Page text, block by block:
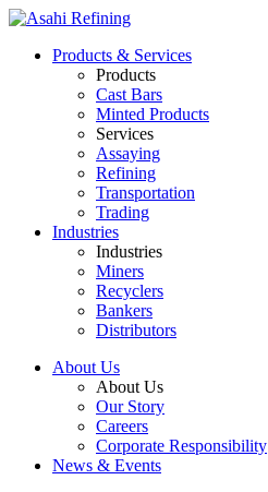
Products & Services
Products
Cast Bars
Minted Products
Services
Assaying
Refining
Transportation
Trading
Industries
Industries
Miners
Recyclers
Bankers
Distributors
About Us
About Us
Our Story
Careers
Corporate Responsibility
News & Events